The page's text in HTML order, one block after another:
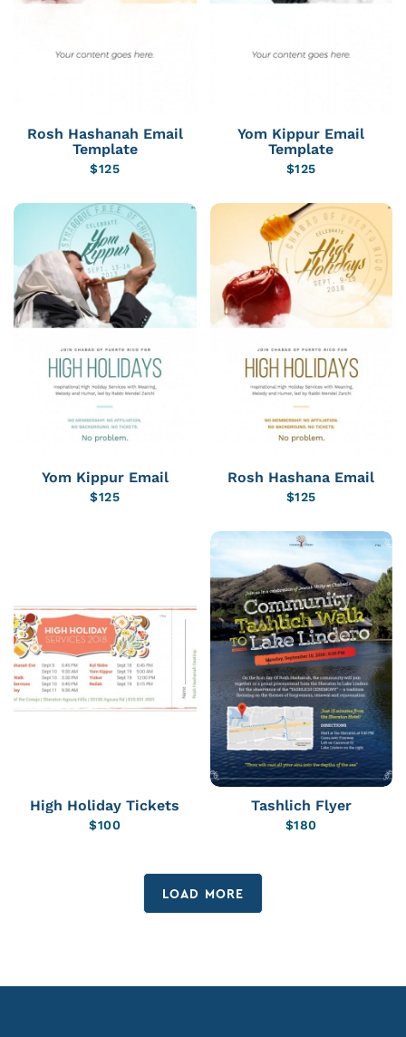
Rosh Hashanah Email
Template
$125
Yom Kippur Email
Template
$125
Yom Kippur Email
$125
Rosh Hashana Email
$125
High Holiday Tickets
$100
Tashlich Flyer
$180
LOAD MORE